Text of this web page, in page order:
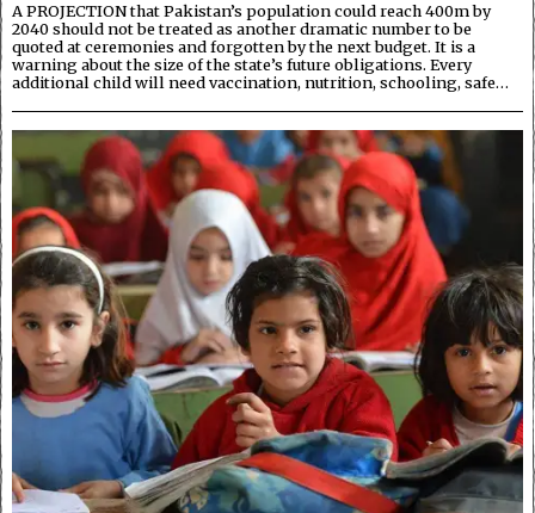
A PROJECTION that Pakistan’s population could reach 400m by
2040 should not be treated as another dramatic number to be
quoted at ceremonies and forgotten by the next budget. It is a
warning about the size of the state’s future obligations. Every
additional child will need vaccination, nutrition, schooling, safe…